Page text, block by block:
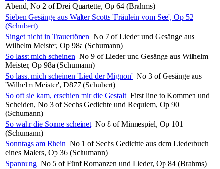
Abend, No 2 of Drei Quartette, Op 64 (Brahms)
Sieben Gesänge aus Walter Scotts 'Fräulein vom See', Op 52
(Schubert)
Singet nicht in Trauertönen No 7 of Lieder und Gesänge aus
Wilhelm Meister, Op 98a (Schumann)
So lasst mich scheinen No 9 of Lieder und Gesänge aus Wilhelm
Meister, Op 98a (Schumann)
So lasst mich scheinen 'Lied der Mignon' No 3 of Gesänge aus
'Wilhelm Meister', D877 (Schubert)
So oft sie kam, erschien mir die Gestalt First line to Kommen und
Scheiden, No 3 of Sechs Gedichte und Requiem, Op 90
(Schumann)
So wahr die Sonne scheinet No 8 of Minnespiel, Op 101
(Schumann)
Sonntags am Rhein No 1 of Sechs Gedichte aus dem Liederbuch
eines Malers, Op 36 (Schumann)
Spannung No 5 of Fünf Romanzen und Lieder, Op 84 (Brahms)